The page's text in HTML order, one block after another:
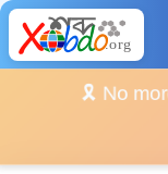
🎗️ No